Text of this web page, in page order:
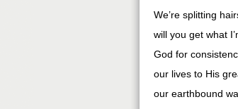
We’re splitting
will you get what
God for
our lives to His
our earthbound